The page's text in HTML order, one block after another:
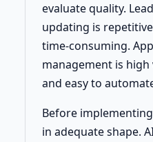
evaluate quality.
updating is
time-consuming.
management is
and easy to
Before
in adequate shape.